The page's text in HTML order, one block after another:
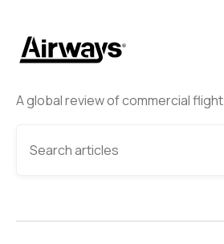
A global review of commercial flight